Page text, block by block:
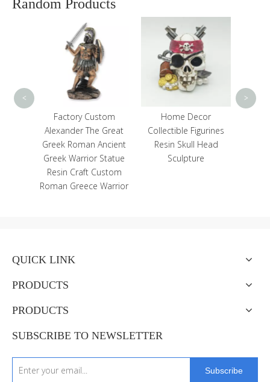
Random Products
Factory Custom
Alexander The Great
Greek Roman Ancient
Greek Warrior Statue
Resin Craft Custom
Roman Greece Warrior
Home Decor
Collectible Figurines
Resin Skull Head
Sculpture
< >
QUICK LINK
PRODUCTS
PRODUCTS
SUBSCRIBE TO NEWSLETTER
Subscribe